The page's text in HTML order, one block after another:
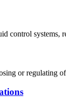
control
or